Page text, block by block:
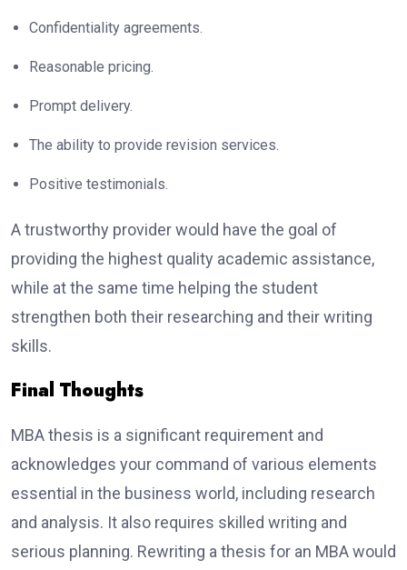
Confidentiality agreements.
Reasonable pricing.
Prompt delivery.
The ability to provide revision services.
Positive testimonials.
A trustworthy provider would have the goal of
providing the highest quality academic assistance,
while at the same time helping the student
strengthen both their researching and their writing
skills.
Final Thoughts
MBA thesis is a significant requirement and
acknowledges your command of various elements
essential in the business world, including research
and analysis. It also requires skilled writing and
serious planning. Rewriting a thesis for an MBA would